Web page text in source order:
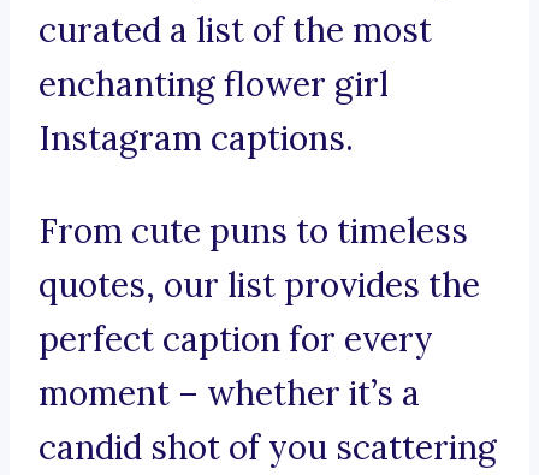
curated a list of the most
enchanting flower girl
Instagram captions.
From cute puns to timeless
quotes, our list provides the
perfect caption for every
moment – whether it’s a
candid shot of you scattering